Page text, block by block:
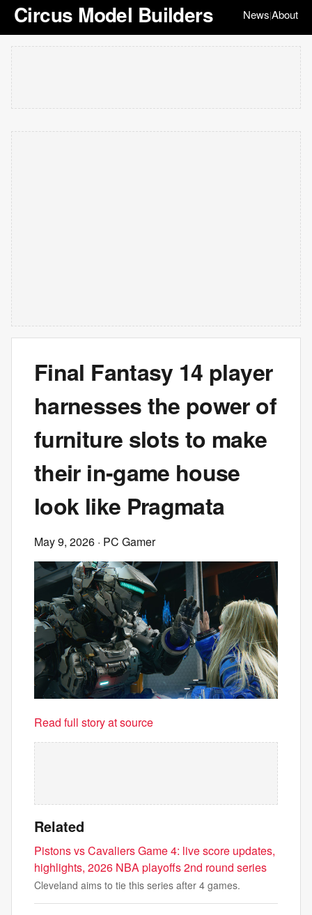
Circus Model Builders News|About
Final Fantasy 14 player
harnesses the power of
furniture slots to make
their in-game house
look like Pragmata
May 9, 2026 · PC Gamer
Read full story at source
Related
Pistons vs Cavaliers Game 4: live score updates,
highlights, 2026 NBA playoffs 2nd round series
Cleveland aims to tie this series after 4 games.